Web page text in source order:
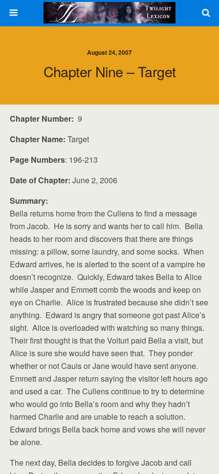
August 24, 2007
Chapter Nine – Target
Chapter Number: 9
Chapter Name: Target
Page Numbers: 196-213
Date of Chapter: June 2, 2006
Summary:
Bella returns home from the Cullens to find a message
from Jacob. He is sorry and wants her to call him. Bella
heads to her room and discovers that there are things
missing: a pillow, some laundry, and some socks. When
Edward arrives, he is alerted to the scent of a vampire he
doesn’t recognize. Quickly, Edward takes Bella to Alice
while Jasper and Emmett comb the woods and keep on
eye on Charlie. Alice is frustrated because she didn’t see
anything. Edward is angry that someone got past Alice’s
sight. Alice is overloaded with watching so many things.
Their first thought is that the Volturi paid Bella a visit, but
Alice is sure she would have seen that. They ponder
whether or not Cauis or Jane would have sent anyone.
Emmett and Jasper return saying the visitor left hours ago
and used a car. The Cullens continue to try to determine
who would go into Bella’s room and why they hadn’t
harmed Charlie and are unable to reach a solution.
Edward brings Bella back home and vows she will never
be alone.
The next day, Bella decides to forgive Jacob and call